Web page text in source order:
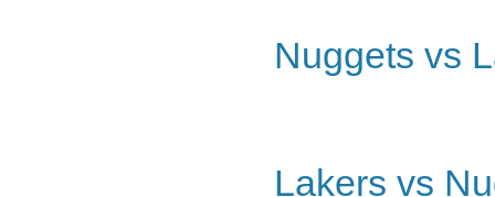
Nuggets vs
Lakers vs